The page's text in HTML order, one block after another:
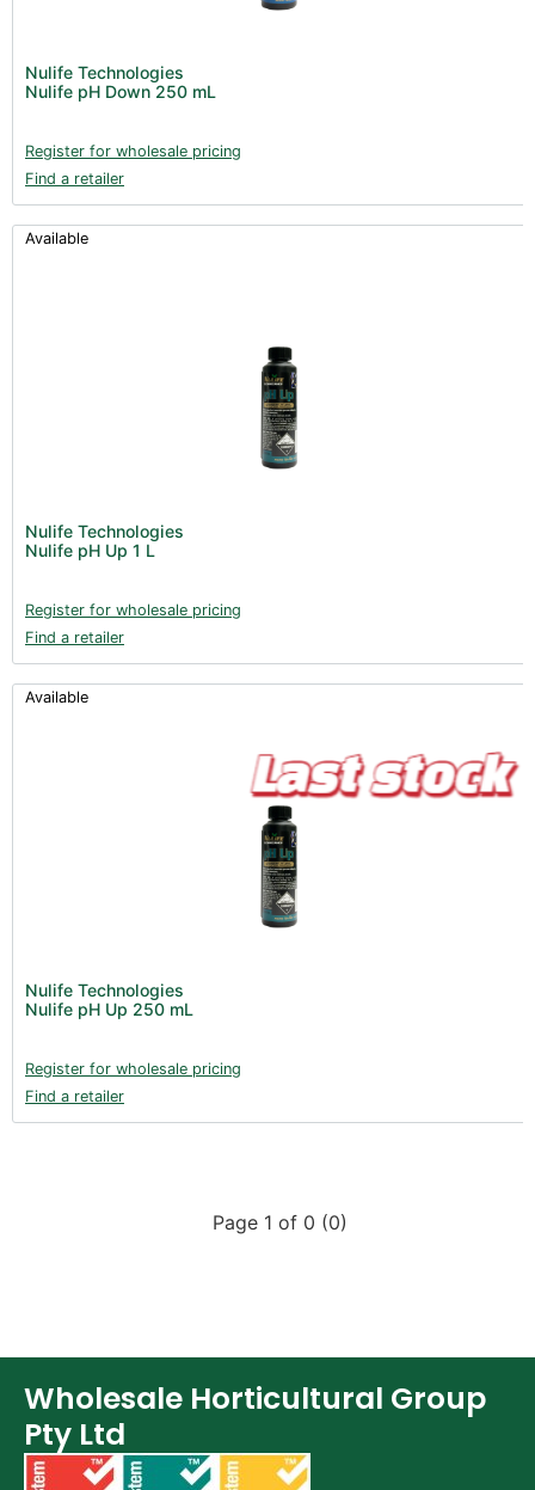
Nulife Technologies
Nulife pH Down 250 mL
Register for wholesale pricing
Find a retailer
Available
Nulife Technologies
Nulife pH Up 1 L
Register for wholesale pricing
Find a retailer
Available
Nulife Technologies
Nulife pH Up 250 mL
Register for wholesale pricing
Find a retailer
Page 1 of 0 (0)
Wholesale Horticultural Group
Pty Ltd